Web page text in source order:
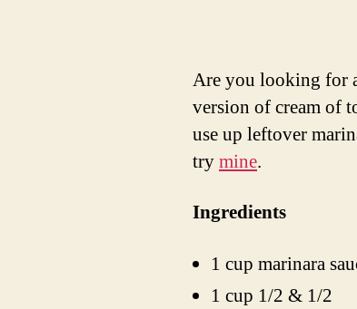
Are you looking for
version of cream of
use up leftover
trymine.
Ingredients
1 cup marinara
1 cup 1/2 & 1/2